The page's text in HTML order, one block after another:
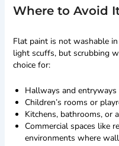
Where to Avoid
Flat paint is not washable
light scuffs, but scrubbing
choice for:
Hallways and
Children’s rooms or
Kitchens, bathrooms, or
Commercial spaces like
environments where